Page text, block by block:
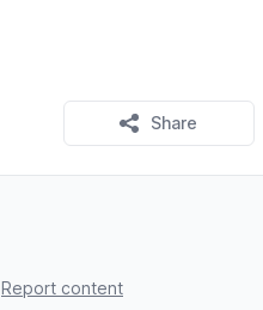
Share
Report content